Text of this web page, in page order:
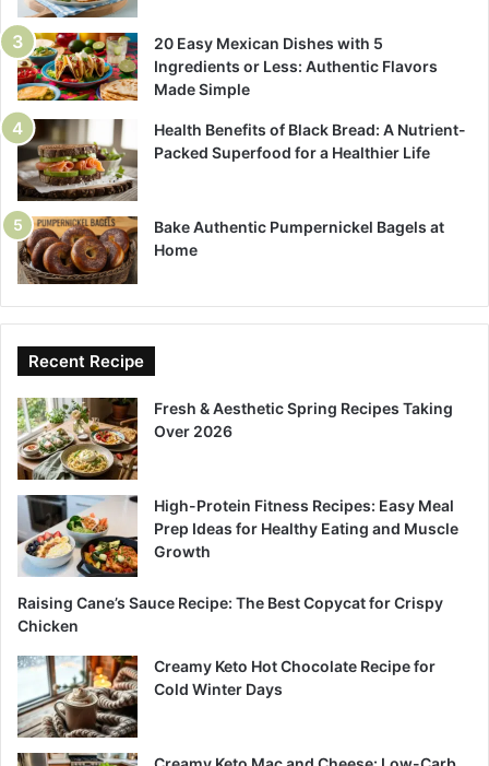
20 Easy Mexican Dishes with 5
Ingredients or Less: Authentic Flavors
Made Simple
Health Benefits of Black Bread: A Nutrient-
Packed Superfood for a Healthier Life
Bake Authentic Pumpernickel Bagels at
Home
Recent Recipe
Fresh & Aesthetic Spring Recipes Taking
Over 2026
High-Protein Fitness Recipes: Easy Meal
Prep Ideas for Healthy Eating and Muscle
Growth
Raising Cane’s Sauce Recipe: The Best Copycat for Crispy
Chicken
Creamy Keto Hot Chocolate Recipe for
Cold Winter Days